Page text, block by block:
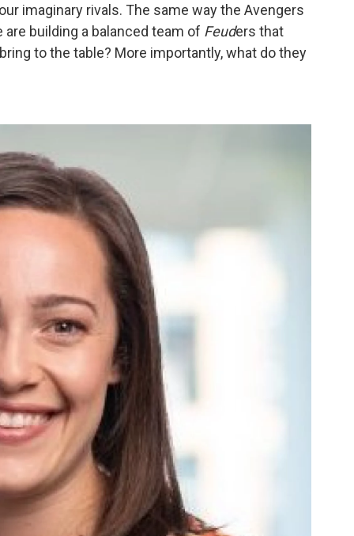
imaginary rivals. The same way the Avengers
building a balanced team of Feuders that
to the table? More importantly, what do they